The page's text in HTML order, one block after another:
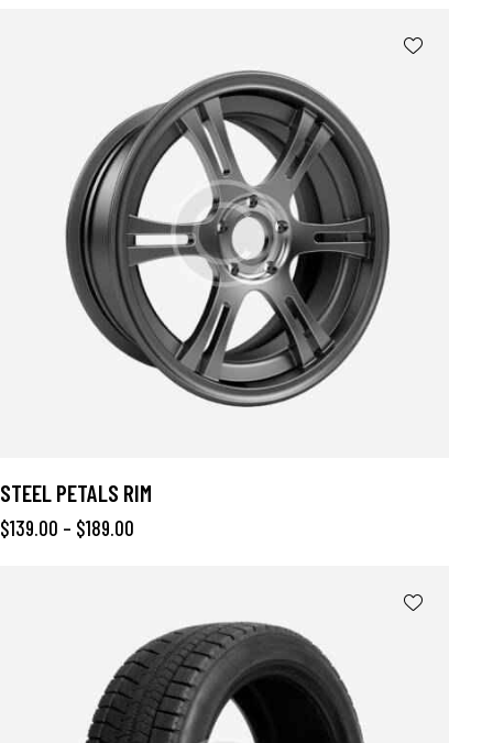
STEEL PETALS RIM
$139.00 – $189.00